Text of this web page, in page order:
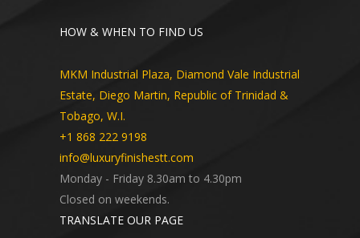
HOW & WHEN TO FIND US
MKM Industrial Plaza, Diamond Vale Industrial
Estate, Diego Martin, Republic of Trinidad &
Tobago, W.I.
+1 868 222 9198
info@luxuryfinishestt.com
Monday - Friday 8.30am to 4.30pm
Closed on weekends.
TRANSLATE OUR PAGE